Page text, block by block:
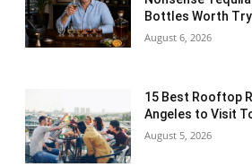
Bottles Worth
August 6, 2026
15 Best Rooftop
Angeles to Visit
August 5, 2026